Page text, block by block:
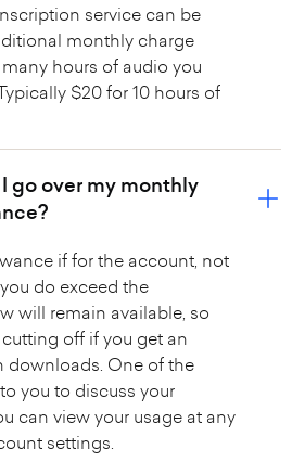
service can be
monthly charge
hours of audio you
$20 for 10 hours of
go over my monthly
if for the account, not
do exceed the
will remain available, so
off if you get an
downloads. One of the
you to discuss your
can view your usage at any
settings.